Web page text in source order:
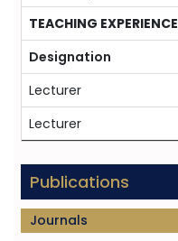
TEACHING EXPERIENCE
Designation
Lecturer
Lecturer
Publications
Journals